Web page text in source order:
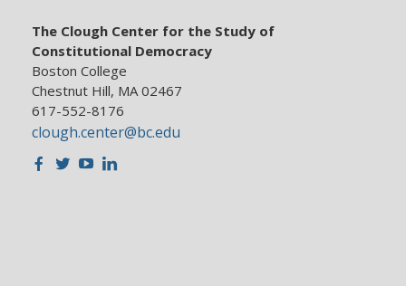
The Clough Center for the Study of
Constitutional Democracy
Boston College
Chestnut Hill, MA 02467
617-552-8176
clough.center@bc.edu
Facebook
TwitterYoutubeLinkedIn